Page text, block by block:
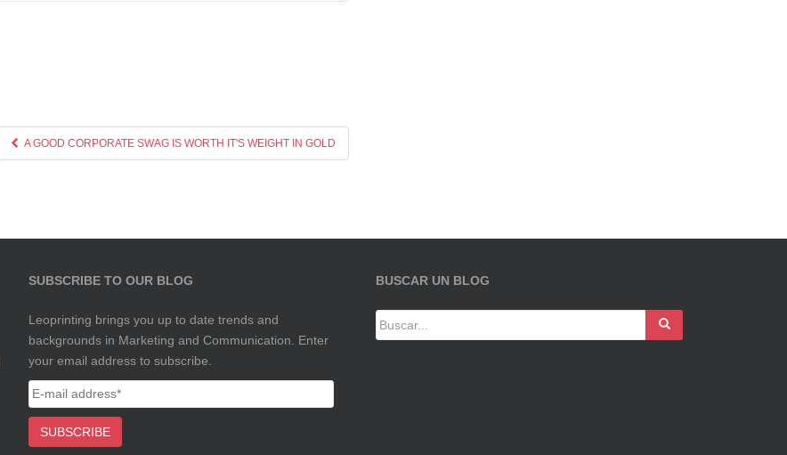
A GOOD CORPORATE SWAG IS WORTH IT'S WEIGHT IN GOLD
SUBSCRIBE TO OUR BLOG
Leoprinting brings you up to date trends and
backgrounds in Marketing and Communication. Enter
your email address to subscribe.
BUSCAR UN BLOG